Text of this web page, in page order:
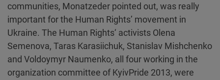
communities, Monatzeder pointed out, was really
important for the Human Rights’ movement in
Ukraine. The Human Rights‘ activists Olena
Semenova, Taras Karasiichuk, Stanislav Mishchenko
and Voldoymyr Naumenko, all four working in the
organization committee of KyivPride 2013, were